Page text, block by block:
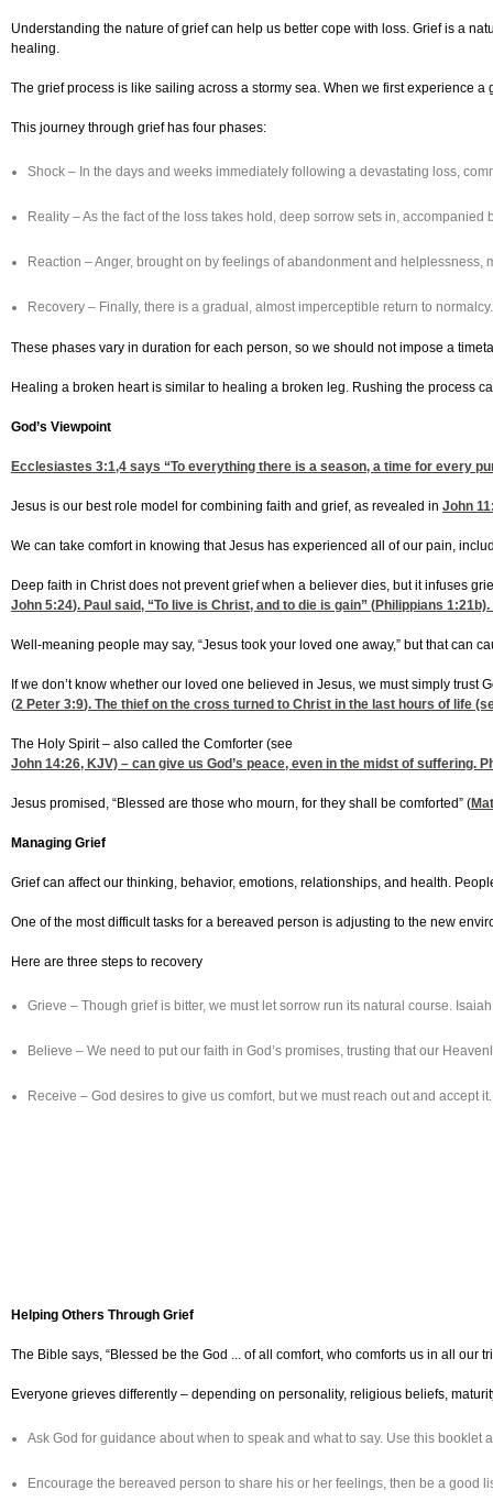
Understanding the nature of grief can help us better cope with loss. Grief is a
healing.
The grief process is like sailing across a stormy sea. When we first experience
This journey through grief has four phases:
Shock – In the days and weeks immediately following a devastating loss,
Reality – As the fact of the loss takes hold, deep sorrow sets in,
Reaction – Anger, brought on by feelings of abandonment and
Recovery – Finally, there is a gradual, almost imperceptible return to
These phases vary in duration for each person, so we should not impose a
Healing a broken heart is similar to healing a broken leg. Rushing the process
God’s Viewpoint
Ecclesiastes 3:1,4 says “To everything there is a season, a time for every
Jesus is our best role model for combining faith and grief, as revealed in John
We can take comfort in knowing that Jesus has experienced all of our pain,
Deep faith in Christ does not prevent grief when a believer dies, but it infuses
John 5:24). Paul said, “To live is Christ, and to die is gain” (Philippians 1:21
Well-meaning people may say, “Jesus took your loved one away,” but that can
If we don’t know whether our loved one believed in Jesus, we must simply
(2 Peter 3:9). The thief on the cross turned to Christ in the last hours of life
The Holy Spirit – also called the Comforter (see
John 14:26, KJV) – can give us God’s peace, even in the midst of suffering.
Jesus promised, “Blessed are those who mourn, for they shall be comforted” (
Managing Grief
Grief can affect our thinking, behavior, emotions, relationships, and health.
One of the most difficult tasks for a bereaved person is adjusting to the new
Here are three steps to recovery
Grieve – Though grief is bitter, we must let sorrow run its natural course.
Believe – We need to put our faith in God’s promises, trusting that our
Receive – God desires to give us comfort, but we must reach out and
Helping Others Through Grief
The Bible says, “Blessed be the God ... of all comfort, who comforts us in all
Everyone grieves differently – depending on personality, religious beliefs,
Ask God for guidance about when to speak and what to say. Use this booklet
Encourage the bereaved person to share his or her feelings, then be a good